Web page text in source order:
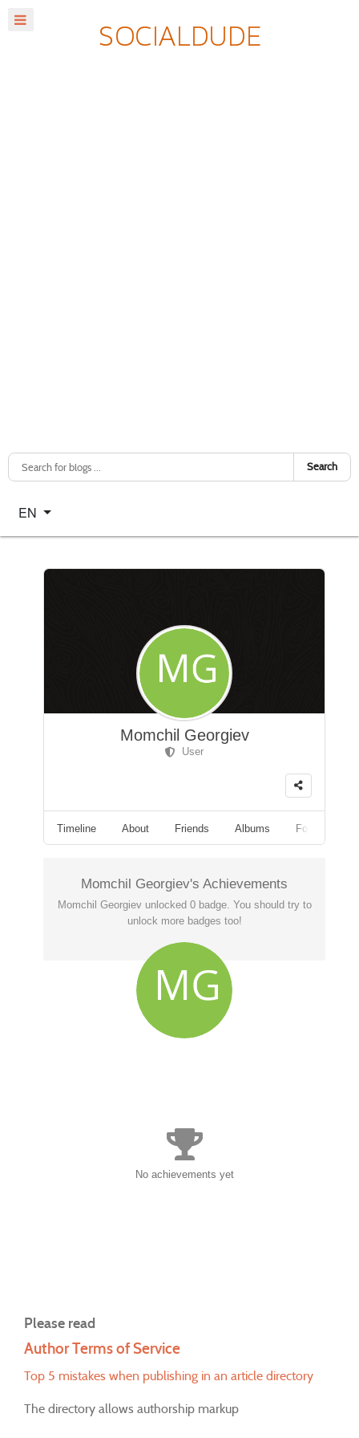
Search
Select your language
EN
Momchil Georgiev
User
Timeline About Friends Albums Followers
Momchil Georgiev's Achievements
Momchil Georgiev unlocked 0 badge. You should try to
unlock more badges too!
No achievements yet
Please read
Author Terms of Service
Top 5 mistakes when publishing in an article directory
The directory allows authorship markup